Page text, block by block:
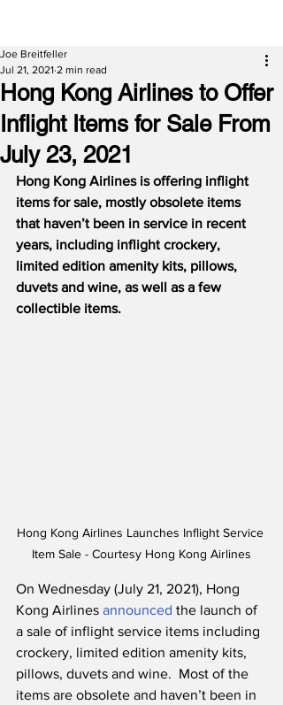
Hong Kong Airlines to Offer
Inflight Items for Sale From
July 23, 2021
Joe Breitfeller
Jul 21, 2021 2 min read
Hong Kong Airlines is offering inflight
items for sale, mostly obsolete items
that haven’t been in service in recent
years, including inflight crockery,
limited edition amenity kits, pillows,
duvets and wine, as well as a few
collectible items.
Hong Kong Airlines Launches Inflight Service
Item Sale - Courtesy Hong Kong Airlines
On Wednesday (July 21, 2021), Hong
Kong Airlines announced the launch of
a sale of inflight service items including
crockery, limited edition amenity kits,
pillows, duvets and wine.  Most of the
items are obsolete and haven’t been in